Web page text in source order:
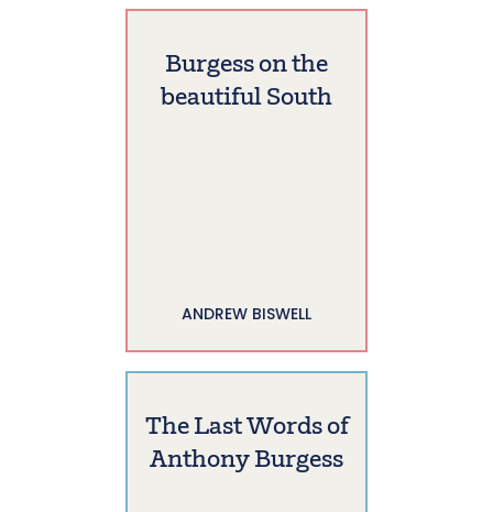
Burgess on the
beautiful South
ANDREW BISWELL
The Last Words of
Anthony Burgess